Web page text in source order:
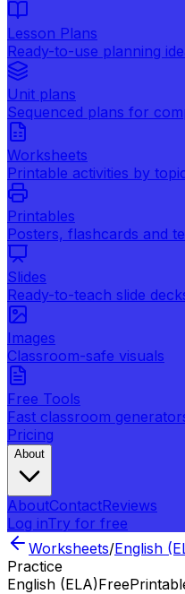
Lesson Plans
Ready-to-use planning
Unit plans
Sequenced plans for
Worksheets
Printable activities by
Printables
Posters, flashcards and
Slides
Ready-to-teach slide
Images
Classroom-safe visuals
Free Tools
Fast classroom
Pricing
About
AboutContactReviews
Log inTry for free
Worksheets/English
Practice
English (ELA)Free